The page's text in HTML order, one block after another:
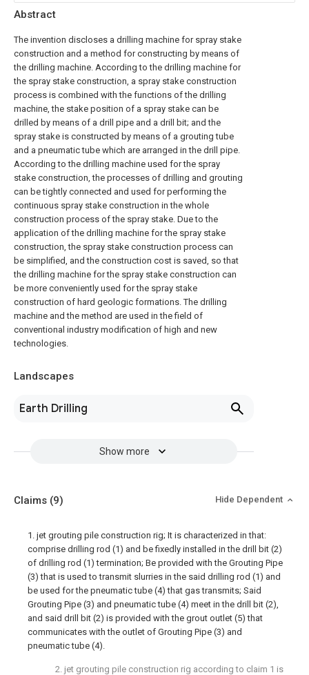
Abstract
The invention discloses a drilling machine for spray stake
construction and a method for constructing by means of
the drilling machine. According to the drilling machine for
the spray stake construction, a spray stake construction
process is combined with the functions of the drilling
machine, the stake position of a spray stake can be
drilled by means of a drill pipe and a drill bit; and the
spray stake is constructed by means of a grouting tube
and a pneumatic tube which are arranged in the drill pipe.
According to the drilling machine used for the spray
stake construction, the processes of drilling and grouting
can be tightly connected and used for performing the
continuous spray stake construction in the whole
construction process of the spray stake. Due to the
application of the drilling machine for the spray stake
construction, the spray stake construction process can
be simplified, and the construction cost is saved, so that
the drilling machine for the spray stake construction can
be more conveniently used for the spray stake
construction of hard geologic formations. The drilling
machine and the method are used in the field of
conventional industry modification of high and new
technologies.
Landscapes
Earth Drilling
Show more
Claims (9) Hide Dependent
1. jet grouting pile construction rig; It is characterized in that:
comprise drilling rod (1) and be fixedly installed in the drill bit (2)
of drilling rod (1) termination; Be provided with the Grouting Pipe
(3) that is used to transmit slurries in the said drilling rod (1) and
be used for the pneumatic tube (4) that gas transmits; Said
Grouting Pipe (3) and pneumatic tube (4) meet in the drill bit (2),
and said drill bit (2) is provided with the grout outlet (5) that
communicates with the outlet of Grouting Pipe (3) and
pneumatic tube (4).
2. jet grouting pile construction rig according to claim 1 is